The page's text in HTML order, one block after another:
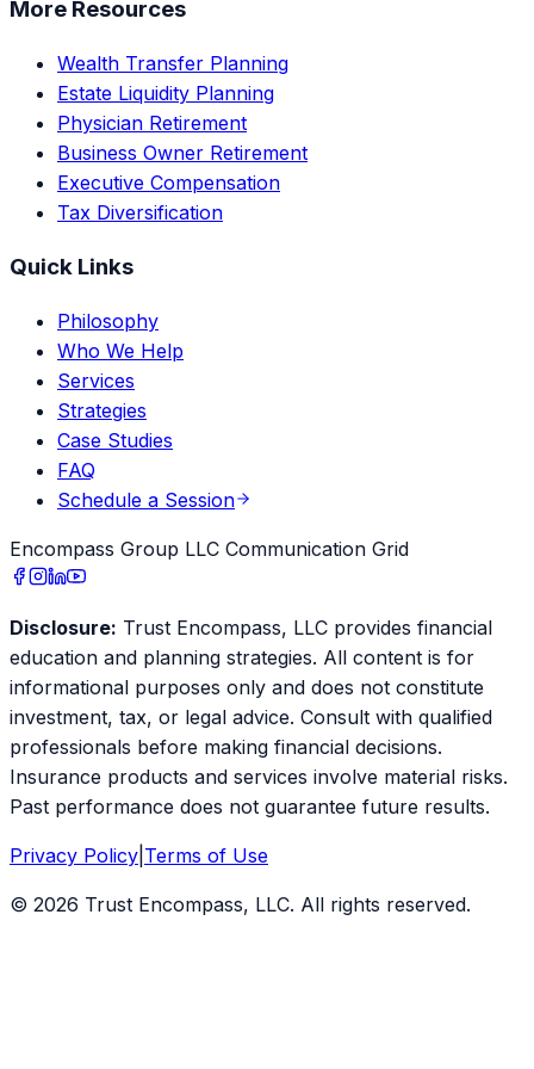
More Resources
Wealth Transfer Planning
Estate Liquidity Planning
Physician Retirement
Business Owner Retirement
Executive Compensation
Tax Diversification
Quick Links
Philosophy
Who We Help
Services
Strategies
Case Studies
FAQ
Schedule a Session
Encompass Group LLC Communication Grid
Disclosure: Trust Encompass, LLC provides financial
education and planning strategies. All content is for
informational purposes only and does not constitute
investment, tax, or legal advice. Consult with qualified
professionals before making financial decisions.
Insurance products and services involve material risks.
Past performance does not guarantee future results.
Privacy Policy Terms of Use
© 2026 Trust Encompass, LLC. All rights reserved.